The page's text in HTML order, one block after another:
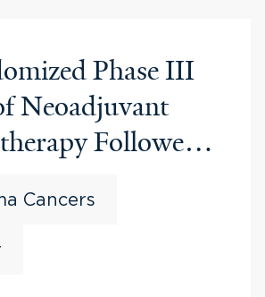
Phase III
Neoadjuvant
Followed
Alone for Patients
Risk
Cancers